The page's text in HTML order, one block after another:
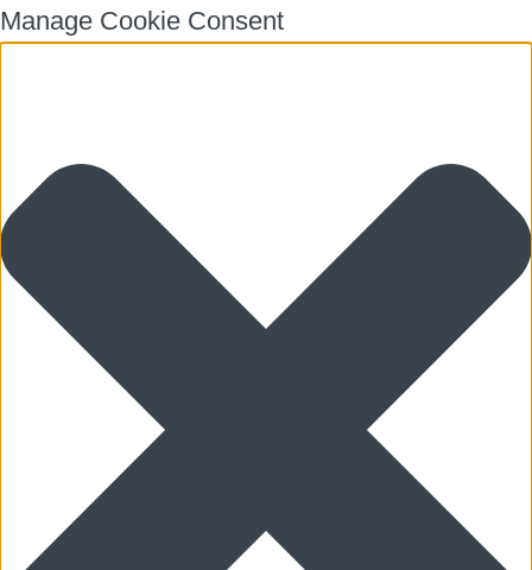
Manage Cookie Consent